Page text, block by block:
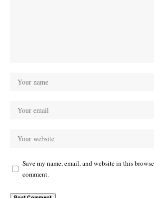
Save my name, email, and website in this
comment.